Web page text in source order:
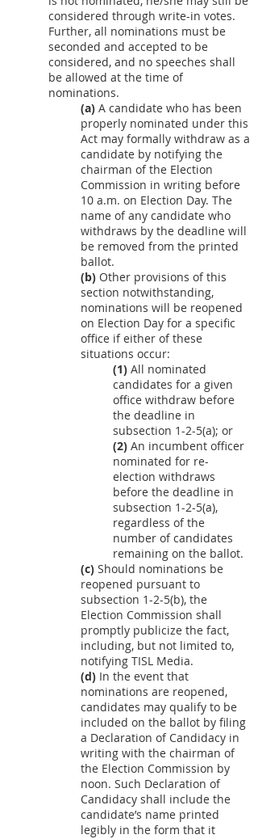
considered through write-in votes.
Further, all nominations must be
seconded and accepted to be
considered, and no speeches shall
be allowed at the time of
nominations.
(a) A candidate who has been
properly nominated under this
Act may formally withdraw as a
candidate by notifying the
chairman of the Election
Commission in writing before
10 a.m. on Election Day. The
name of any candidate who
withdraws by the deadline will
be removed from the printed
ballot.
(b) Other provisions of this
section notwithstanding,
nominations will be reopened
on Election Day for a specific
office if either of these
situations occur:
(1) All nominated
candidates for a given
office withdraw before
the deadline in
subsection 1-2-5(a); or
(2) An incumbent officer
nominated for re-
election withdraws
before the deadline in
subsection 1-2-5(a),
regardless of the
number of candidates
remaining on the ballot.
(c) Should nominations be
reopened pursuant to
subsection 1-2-5(b), the
Election Commission shall
promptly publicize the fact,
including, but not limited to,
notifying TISL Media.
(d) In the event that
nominations are reopened,
candidates may qualify to be
included on the ballot by filing
a Declaration of Candidacy in
writing with the chairman of
the Election Commission by
noon. Such Declaration of
Candidacy shall include the
candidate’s name printed
legibly in the form that it